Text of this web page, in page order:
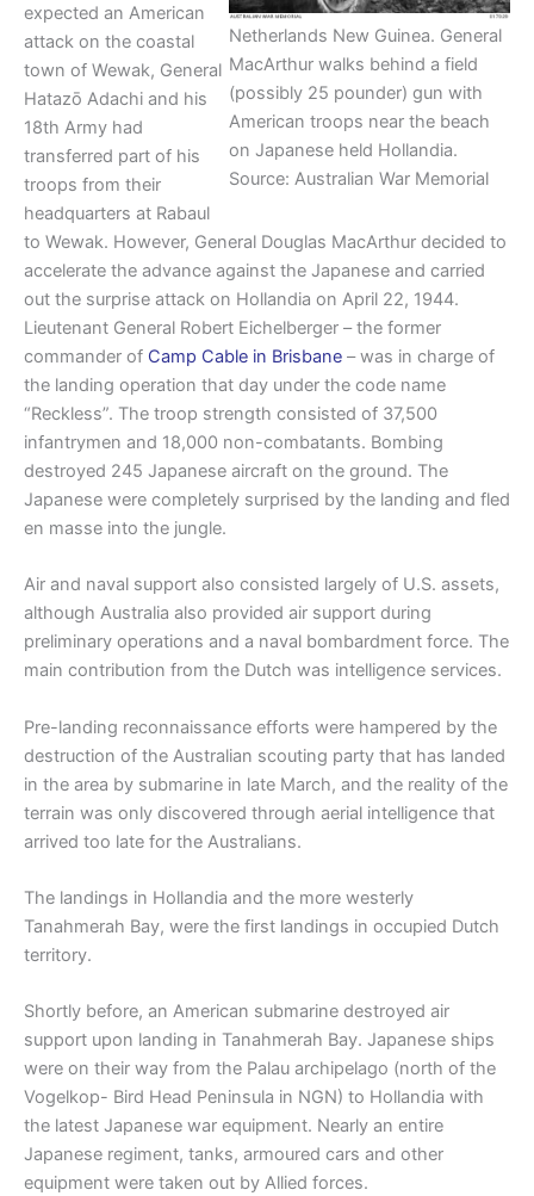
Netherlands New Guinea. General
MacArthur walks behind a field
(possibly 25 pounder) gun with
American troops near the beach
on Japanese held Hollandia.
Source: Australian War Memorial
expected an American
attack on the coastal
town of Wewak, General
Hatazō Adachi and his
18th Army had
transferred part of his
troops from their
headquarters at Rabaul
to Wewak. However, General Douglas MacArthur decided to
accelerate the advance against the Japanese and carried
out the surprise attack on Hollandia on April 22, 1944.
Lieutenant General Robert Eichelberger – the former
commander of Camp Cable in Brisbane – was in charge of
the landing operation that day under the code name
“Reckless”. The troop strength consisted of 37,500
infantrymen and 18,000 non-combatants. Bombing
destroyed 245 Japanese aircraft on the ground. The
Japanese were completely surprised by the landing and fled
en masse into the jungle.
Air and naval support also consisted largely of U.S. assets,
although Australia also provided air support during
preliminary operations and a naval bombardment force. The
main contribution from the Dutch was intelligence services.
Pre-landing reconnaissance efforts were hampered by the
destruction of the Australian scouting party that has landed
in the area by submarine in late March, and the reality of the
terrain was only discovered through aerial intelligence that
arrived too late for the Australians.
The landings in Hollandia and the more westerly
Tanahmerah Bay, were the first landings in occupied Dutch
territory.
Shortly before, an American submarine destroyed air
support upon landing in Tanahmerah Bay. Japanese ships
were on their way from the Palau archipelago (north of the
Vogelkop- Bird Head Peninsula in NGN) to Hollandia with
the latest Japanese war equipment. Nearly an entire
Japanese regiment, tanks, armoured cars and other
equipment were taken out by Allied forces.